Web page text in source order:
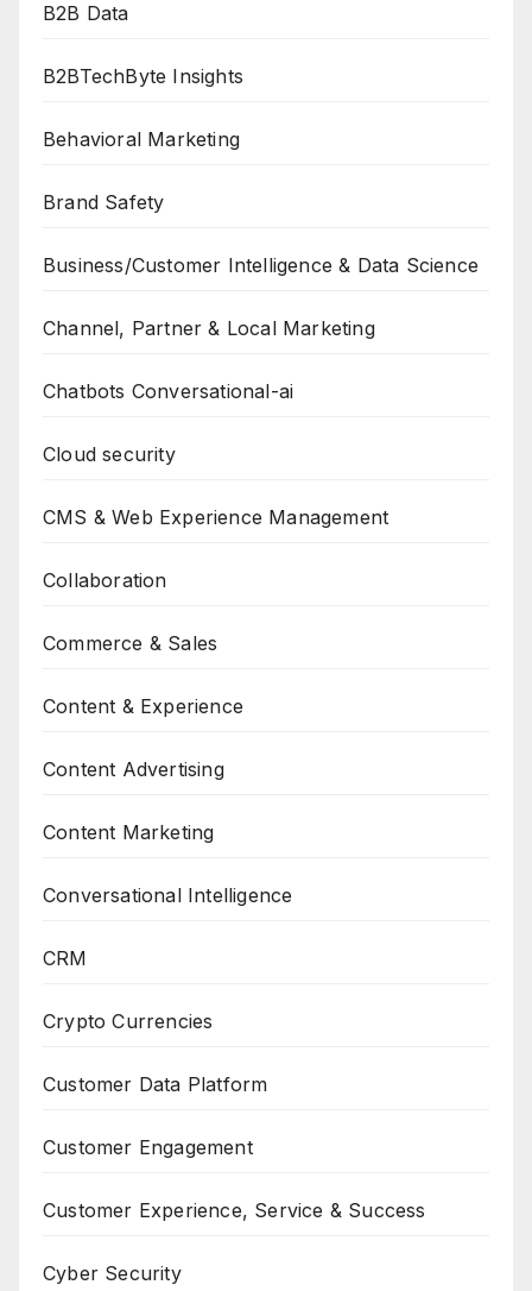
B2B Data
B2BTechByte Insights
Behavioral Marketing
Brand Safety
Business/Customer Intelligence & Data Science
Channel, Partner & Local Marketing
Chatbots Conversational-ai
Cloud security
CMS & Web Experience Management
Collaboration
Commerce & Sales
Content & Experience
Content Advertising
Content Marketing
Conversational Intelligence
CRM
Crypto Currencies
Customer Data Platform
Customer Engagement
Customer Experience, Service & Success
Cyber Security